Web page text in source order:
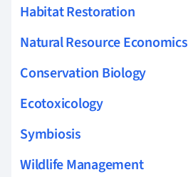
Habitat Restoration
Natural Resource Economics
Conservation Biology
Ecotoxicology
Symbiosis
Wildlife Management